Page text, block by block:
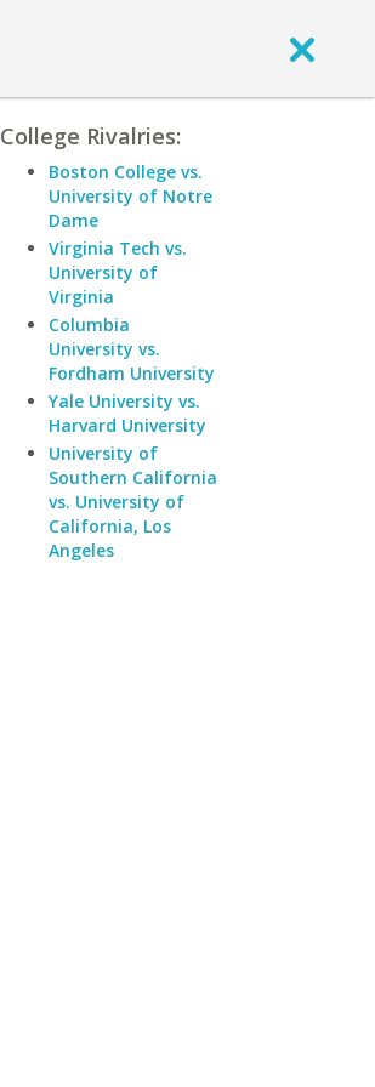
College Rivalries:
Boston College vs.
University of Notre
Dame
Virginia Tech vs.
University of
Virginia
Columbia
University vs.
Fordham University
Yale University vs.
Harvard University
University of
Southern California
vs. University of
California, Los
Angeles